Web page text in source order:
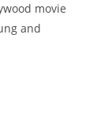
movie
and